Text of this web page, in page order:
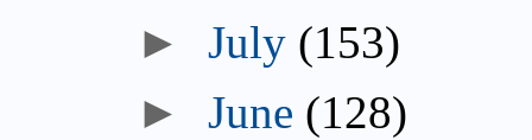
July (153)
June (128)